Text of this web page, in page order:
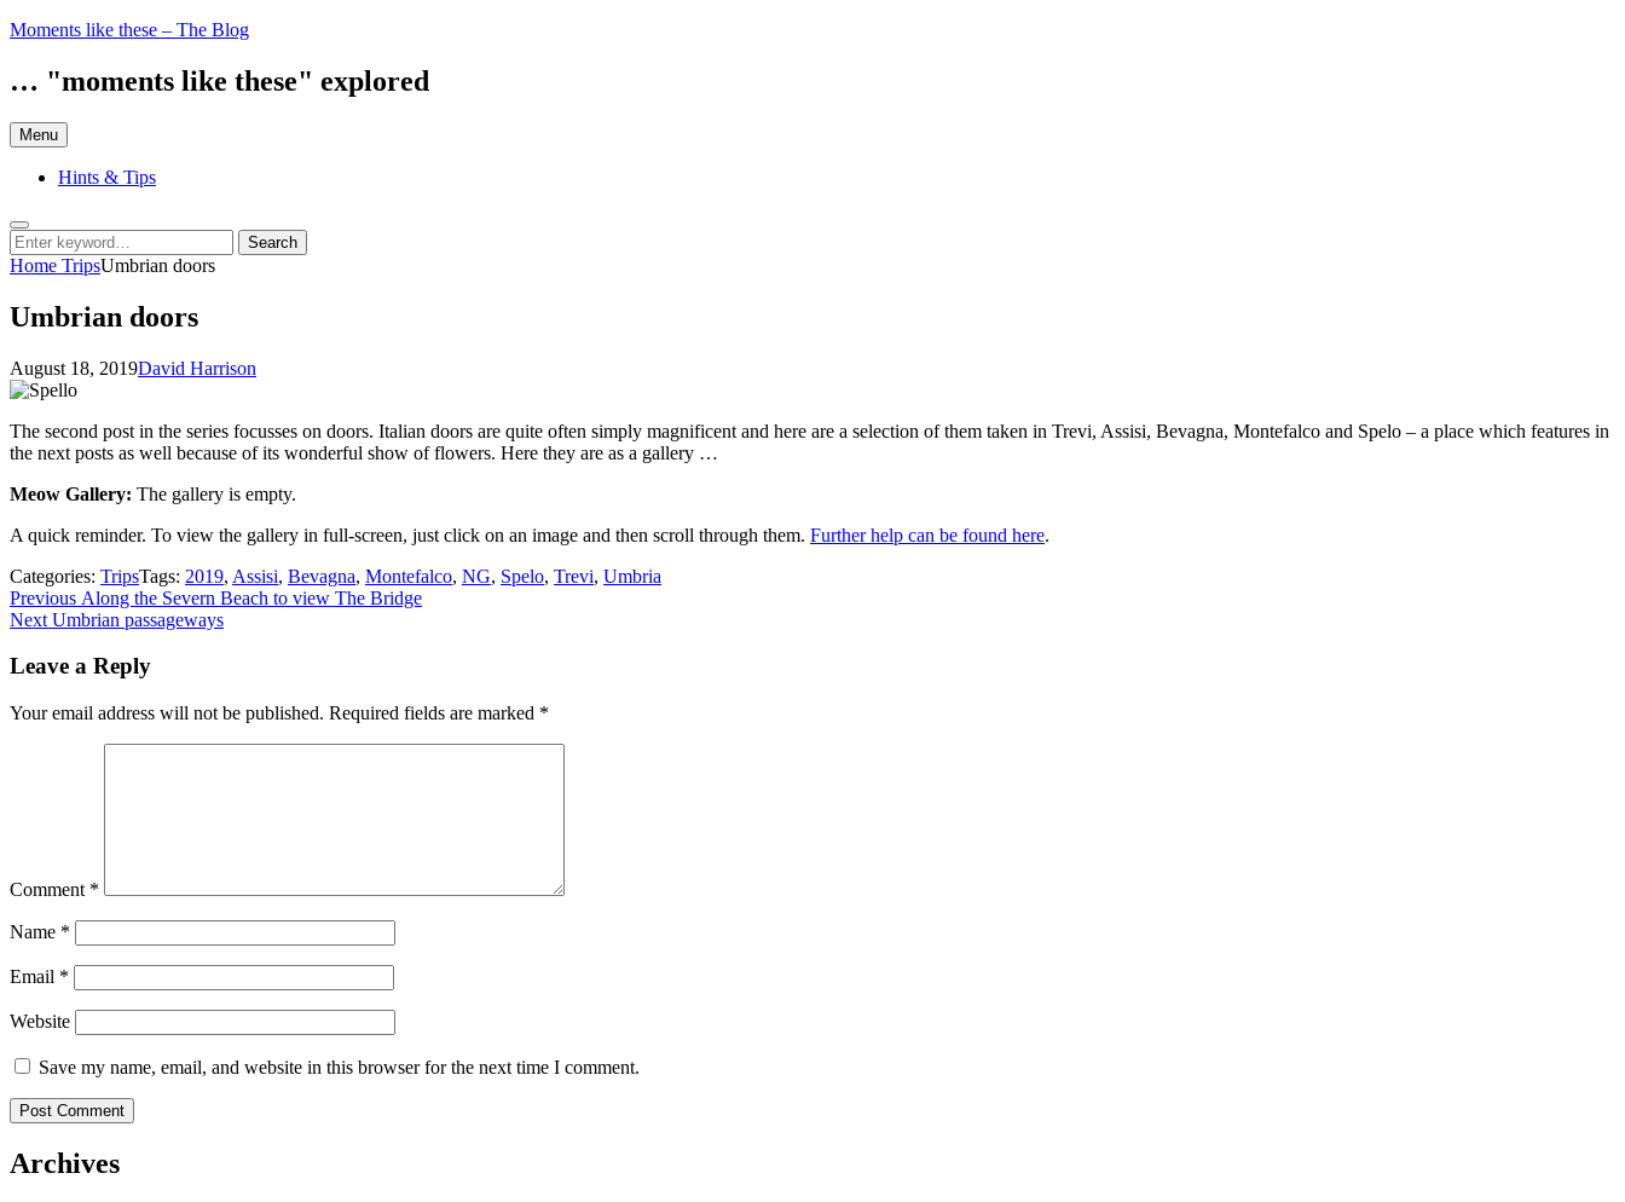
Skip
content
Moments like these – The Blog
… "moments like these" explored
Menu
Hints & Tips
Search
Search
for:
Search
Home TripsUmbrian doors
Umbrian doors
Posted
on
August 18, 2019by
David Harrison
The second post in the series focusses on doors. Italian doors are quite often simply magnificent and here are a selection of them taken in Trevi, Assisi, Bevagna, Montefalco and Spelo – a place which features in
the next posts as well because of its wonderful show of flowers. Here they are as a gallery …
Meow Gallery: The gallery is empty.
A quick reminder. To view the gallery in full-screen, just click on an image and then scroll through them. Further help can be found here.
Categories: TripsTags: 2019, Assisi, Bevagna, Montefalco, NG, Spelo, Trevi, Umbria
Post
navigation
Previous Previous
post:
Along the Severn Beach to view The Bridge
Next Next
Umbrian passageways
Leave a Reply
Your email address will not be published. Required fields are marked *
Comment *
Name *
Email *
Website
Save my name, email, and website in this browser for the next time I comment.
Archives